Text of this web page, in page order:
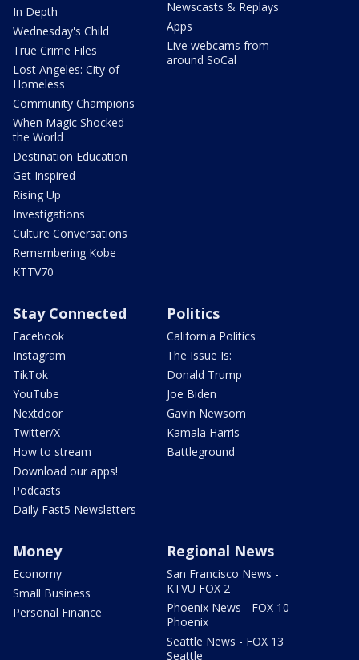
In Depth
Wednesday's Child
True Crime Files
Lost Angeles: City of
Homeless
Community Champions
When Magic Shocked
the World
Destination Education
Get Inspired
Rising Up
Investigations
Culture Conversations
Remembering Kobe
KTTV70
Newscasts & Replays
Apps
Live webcams from
around SoCal
Stay Connected
Facebook
Instagram
TikTok
YouTube
Nextdoor
Twitter/X
How to stream
Download our apps!
Podcasts
Daily Fast5 Newsletters
Politics
California Politics
The Issue Is:
Donald Trump
Joe Biden
Gavin Newsom
Kamala Harris
Battleground
Money
Economy
Small Business
Personal Finance
Regional News
San Francisco News -
KTVU FOX 2
Phoenix News - FOX 10
Phoenix
Seattle News - FOX 13
Seattle